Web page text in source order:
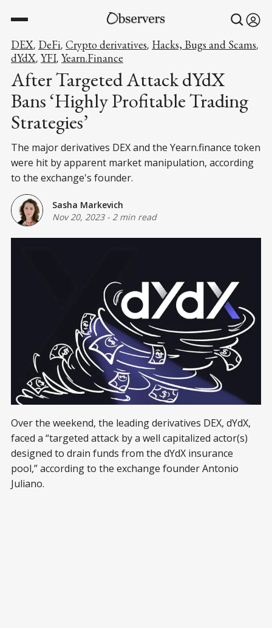
DEX, DeFi, Crypto derivatives, Hacks, Bugs and Scams,
dYdX, YFI, Yearn.Finance
After Targeted Attack dYdX
Bans ‘Highly Profitable Trading
Strategies’
The major derivatives DEX and the Yearn.finance token
were hit by apparent market manipulation, according
to the exchange's founder.
Sasha Markevich
Nov 20, 2023- 2 min read
Over the weekend, the leading derivatives DEX, dYdX,
faced a “targeted attack by a well capitalized actor(s)
designed to drain funds from the dYdX insurance
pool,” according to the exchange founder Antonio
Juliano.